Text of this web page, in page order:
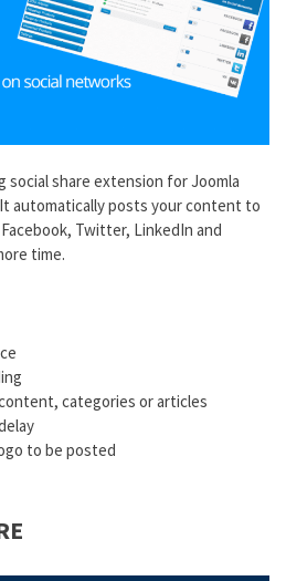
social share extension for Joomla
automatically posts your content to
Twitter, LinkedIn and
time.
categories or articles
to be posted